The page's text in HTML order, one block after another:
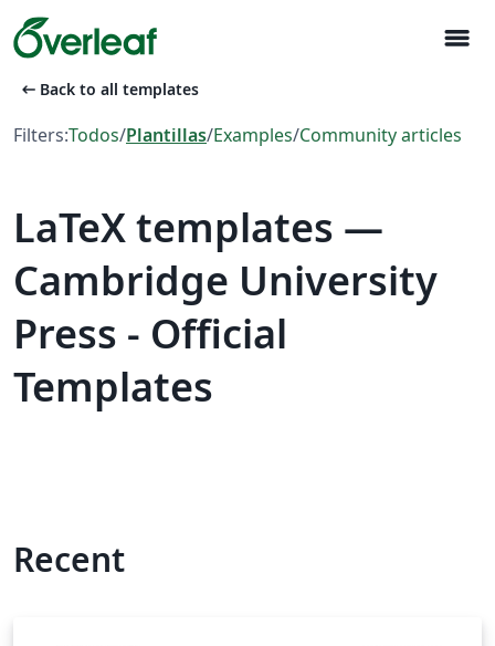
menu
arrow_left_alt Back to all templates
Filters:Todos/Plantillas/Examples/Community articles
LaTeX templates —
Cambridge University
Press - Official
Templates
Recent